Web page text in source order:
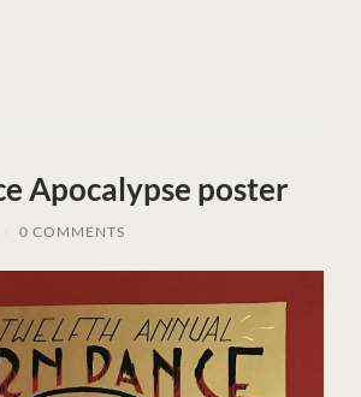
Apocalypse poster
0 COMMENTS